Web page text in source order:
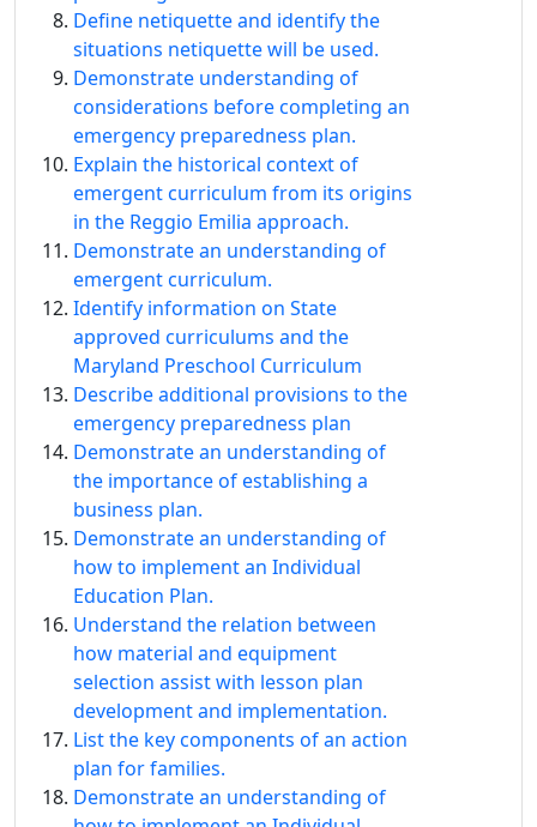
Define netiquette and identify the
situations netiquette will be used.
Demonstrate understanding of
considerations before completing an
emergency preparedness plan.
Explain the historical context of
emergent curriculum from its origins
in the Reggio Emilia approach.
Demonstrate an understanding of
emergent curriculum.
Identify information on State
approved curriculums and the
Maryland Preschool Curriculum
Describe additional provisions to the
emergency preparedness plan
Demonstrate an understanding of
the importance of establishing a
business plan.
Demonstrate an understanding of
how to implement an Individual
Education Plan.
Understand the relation between
how material and equipment
selection assist with lesson plan
development and implementation.
List the key components of an action
plan for families.
Demonstrate an understanding of